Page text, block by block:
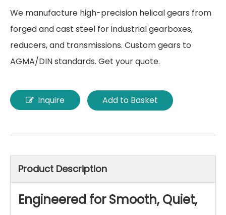
We manufacture high-precision helical gears from
forged and cast steel for industrial gearboxes,
reducers, and transmissions. Custom gears to
AGMA/DIN standards. Get your quote.
Inquire Add to Basket
Product Description
Engineered for Smooth, Quiet,